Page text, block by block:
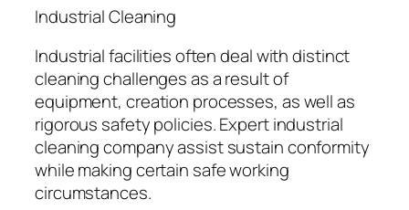
Industrial Cleaning
Industrial facilities often deal with distinct
cleaning challenges as a result of
equipment, creation processes, as well as
rigorous safety policies. Expert industrial
cleaning company assist sustain conformity
while making certain safe working
circumstances.